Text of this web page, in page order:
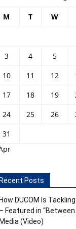
M T W
3
4 5
10
11 12
17
18 19
24
25 26
31
Posts
DUCOM Is
Featured in “Between
(Video)